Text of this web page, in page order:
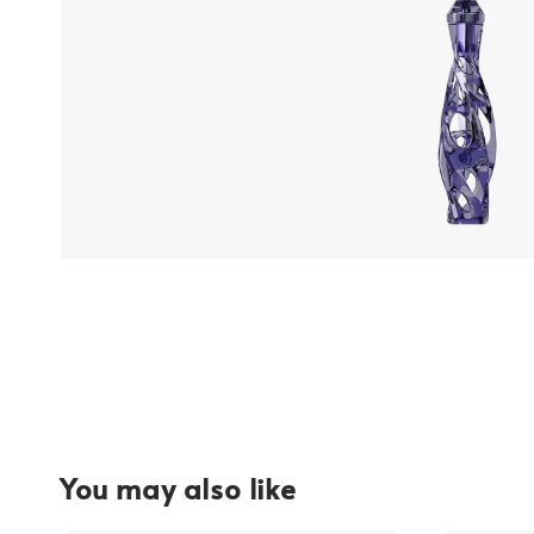
You may also like